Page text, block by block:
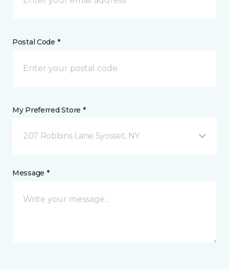
Postal Code *
My Preferred Store *
207 Robbins Lane Syosset, NY
Message *